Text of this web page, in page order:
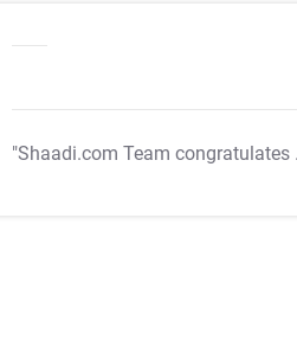
"Shaadi.com Team congratulates